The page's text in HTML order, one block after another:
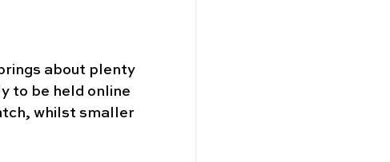
about plenty
to be held online
whilst smaller